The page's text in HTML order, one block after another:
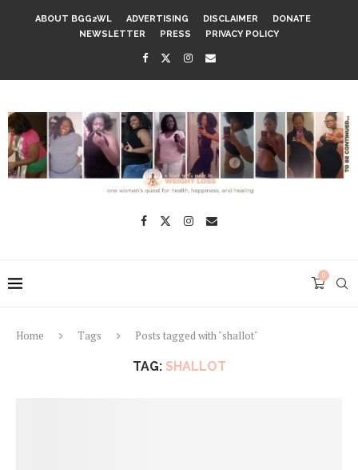
ABOUT BGG2WL ADVERTISING DISCLAIMER
DONATE
NEWSLETTER
PRESS PRIVACY POLICY
0
Home Tags Posts tagged with "shallot"
TAG: SHALLOT